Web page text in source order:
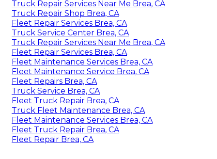
Truck Repair Services Near Me Brea, CA
Truck Repair Shop Brea, CA
Fleet Repair Services Brea, CA
Truck Service Center Brea, CA
Truck Repair Services Near Me Brea, CA
Fleet Repair Services Brea, CA
Fleet Maintenance Services Brea, CA
Fleet Maintenance Service Brea, CA
Fleet Repairs Brea, CA
Truck Service Brea, CA
Fleet Truck Repair Brea, CA
Truck Fleet Maintenance Brea, CA
Fleet Maintenance Services Brea, CA
Fleet Truck Repair Brea, CA
Fleet Repair Brea, CA